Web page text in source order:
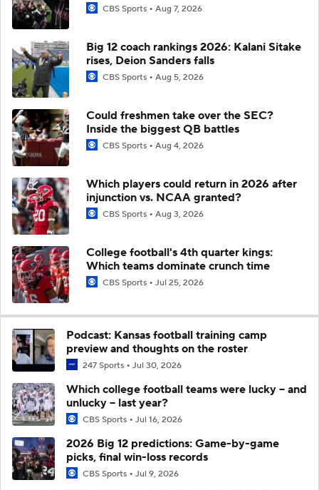
CBS Sports Aug 7, 2026
Big 12 coach rankings 2026: Kalani Sitake
rises, Deion Sanders falls
CBS Sports Aug 5, 2026
Could freshmen take over the SEC?
Inside the biggest QB battles
CBS Sports Aug 4, 2026
Which players could return in 2026 after
injunction vs. NCAA granted?
CBS Sports Aug 3, 2026
College football's 4th quarter kings:
Which teams dominate crunch time
CBS Sports Jul 25, 2026
Podcast: Kansas football training camp
preview and thoughts on the roster
247 Sports Jul 30, 2026
Which college football teams were lucky -- and
unlucky -- last year?
CBS Sports Jul 16, 2026
2026 Big 12 predictions: Game-by-game
picks, final win-loss records
CBS Sports Jul 9, 2026